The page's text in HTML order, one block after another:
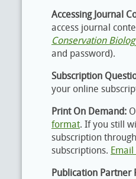
Accessing Journal
access journal
Conservation
and password).
Subscription
your online
Print On Demand:
format. If you still
subscription through
subscriptions. Email
Publication Partner